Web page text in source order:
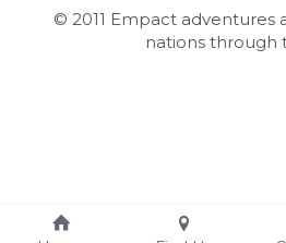
© 2011 Empact adventures
nations through